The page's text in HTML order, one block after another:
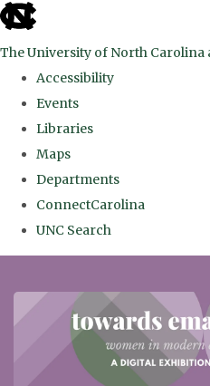
skip
the
global
The University of North Carolina
Accessibility
Events
Libraries
Maps
Departments
ConnectCarolina
UNC Search
main